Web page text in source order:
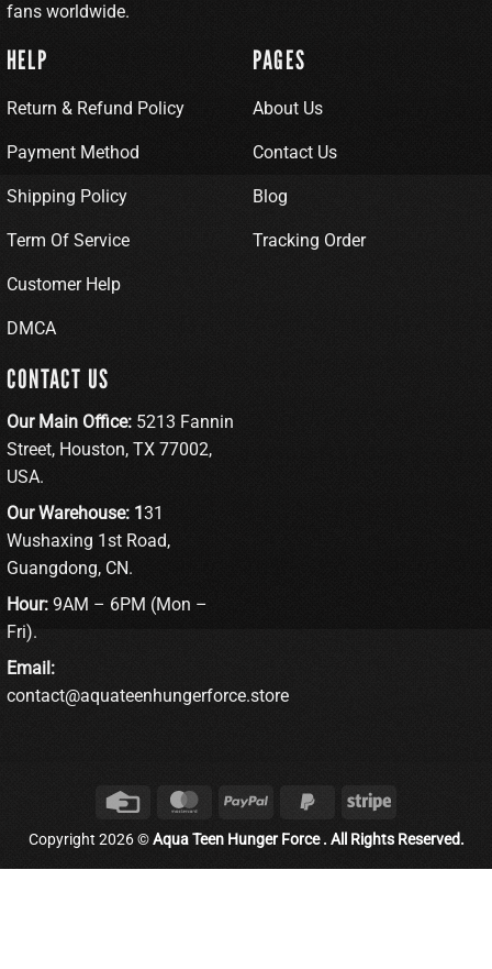
fans worldwide.
HELP
Return & Refund Policy
Payment Method
Shipping Policy
Term Of Service
Customer Help
DMCA
PAGES
About Us
Contact Us
Blog
Tracking Order
CONTACT US
Our Main Office: 5213 Fannin
Street, Houston, TX 77002,
USA.
Our Warehouse: 1 31
Wushaxing 1st Road,
Guangdong, CN.
Hour: 9AM – 6PM (Mon –
Fri).
Email:
contact@aquateenhungerforce.store
Credit
Card
MasterCardPayPal
PayPal
Stripe
Copyright 2026 ©Aqua Teen Hunger Force . All Rights Reserved.